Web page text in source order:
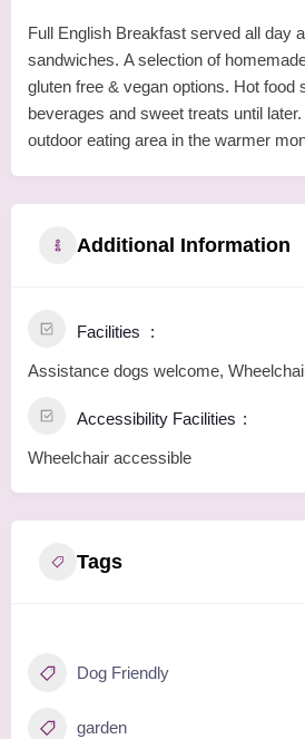
Full English Breakfast served all day
sandwiches. A selection of
gluten free & vegan options. Hot food
beverages and sweet treats until
outdoor eating area in the warmer
Additional Information
Facilities
Assistance dogs welcome,
Accessibility Facilities
Wheelchair accessible
Tags
Dog Friendly
garden